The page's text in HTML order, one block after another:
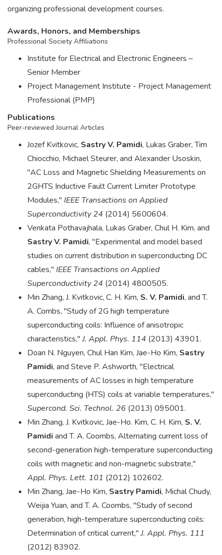
organizing professional development courses.
Awards, Honors, and Memberships
Professional Society Affiliations
Institute for Electrical and Electronic Engineers –
Senior Member
Project Management Institute - Project Management
Professional (PMP)
Publications
Peer-reviewed Journal Articles
Jozef Kvitkovic, Sastry V. Pamidi, Lukas Graber, Tim
Chiocchio, Michael Steurer, and Alexander Usoskin,
"AC Loss and Magnetic Shielding Measurements on
2GHTS Inductive Fault Current Limiter Prototype
Modules," IEEE Transactions on Applied
Superconductivity 24 (2014) 5600604.
Venkata Pothavajhala, Lukas Graber, Chul H. Kim, and
Sastry V. Pamidi, "Experimental and model based
studies on current distribution in superconducting DC
cables," IEEE Transactions on Applied
Superconductivity 24 (2014) 4800505.
Min Zhang, J. Kvitkovic, C. H. Kim, S. V. Pamidi, and T.
A. Combs, "Study of 2G high temperature
superconducting coils: Influence of anisotropic
characteristics,"J. Appl. Phys. 114 (2013) 43901.
Doan N. Nguyen, Chul Han Kim, Jae-Ho Kim, Sastry
Pamidi, and Steve P. Ashworth, "Electrical
measurements of AC losses in high temperature
superconducting (HTS) coils at variable temperatures,"
Supercond. Sci. Technol. 26 (2013) 095001.
Min Zhang, J. Kvitkovic, Jae-Ho. Kim, C. H. Kim, S. V.
Pamidi and T. A. Coombs, Alternating current loss of
second-generation high-temperature superconducting
coils with magnetic and non-magnetic substrate,"
Appl. Phys. Lett. 101 (2012) 102602.
Min Zhang, Jae-Ho Kim, Sastry Pamidi, Michal Chudy,
Weijia Yuan, and T. A. Coombs, "Study of second
generation, high-temperature superconducting coils:
Determination of critical current,"J. Appl. Phys. 111
(2012) 83902.